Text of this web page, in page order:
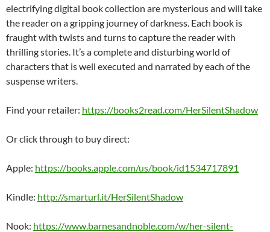
electrifying digital book collection are mysterious and will take
the reader on a gripping journey of darkness. Each book is
fraught with twists and turns to capture the reader with
thrilling stories. It’s a complete and disturbing world of
characters that is well executed and narrated by each of the
suspense writers.
Find your retailer: https://books2read.com/HerSilentShadow
Or click through to buy direct:
Apple: https://books.apple.com/us/book/id1534717891
Kindle: http://smarturl.it/HerSilentShadow
Nook: https://www.barnesandnoble.com/w/her-silent-